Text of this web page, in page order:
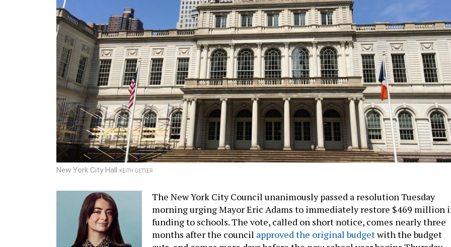
New York City Hall KEITH GETTER
The New York City Council unanimously passed a resolution Tuesday
morning urging Mayor Eric Adams to immediately restore $469 million
funding to schools. The vote, called on short notice, comes nearly three
months after the council approved the original budgetwith the budget